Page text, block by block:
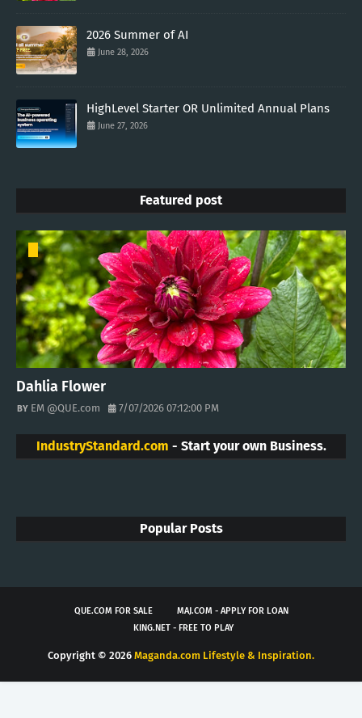
2026 Summer of AI
June 28, 2026
HighLevel Starter OR Unlimited Annual Plans
June 27, 2026
Featured post
Dahlia Flower
EM @QUE.com 7/07/2026 07:12:00 PM
IndustryStandard.com - Start your own Business.
Popular Posts
QUE.COM FOR SALE
MAJ.COM - APPLY FOR LOAN
KING.NET - FREE TO PLAY
Copyright © 2026 Maganda.com Lifestyle & Inspiration.